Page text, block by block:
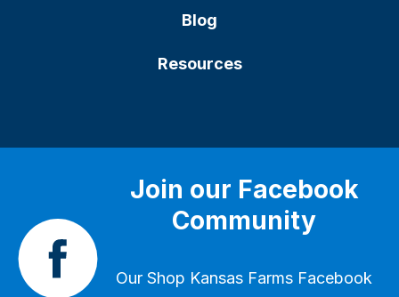
Blog
Resources
Join our Facebook
Community
Our Shop Kansas Farms Facebook